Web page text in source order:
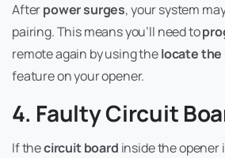
Afterpower surges, your system
pairing. This means you’ll need to
remote again by using thelocate
feature on your opener.
4. Faulty Circuit
If thecircuit board inside the opener